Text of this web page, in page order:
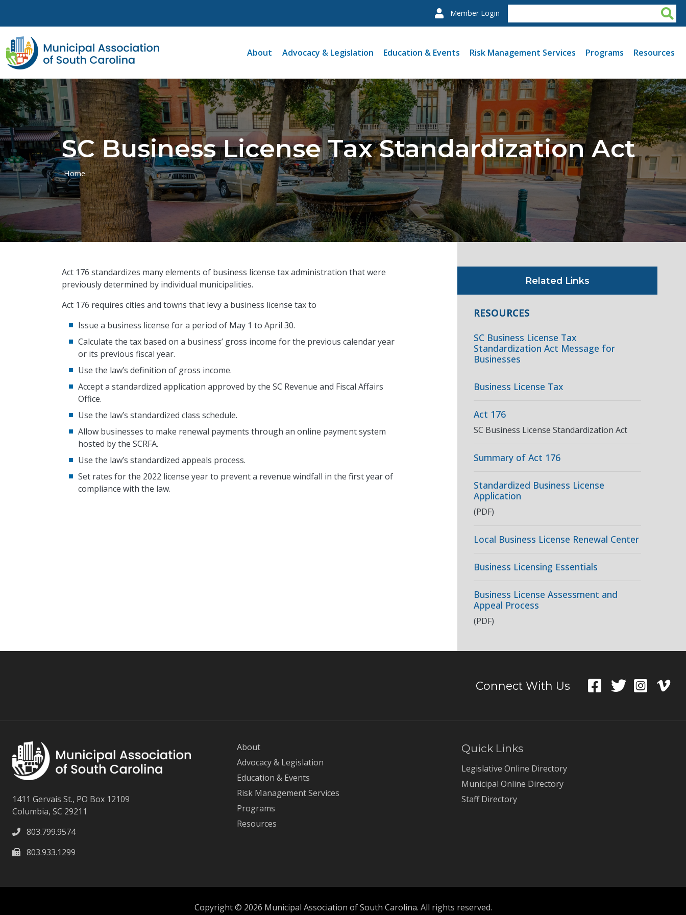
Member Login
About Advocacy & Legislation Education & Events Risk Management Services Programs Resources
SC Business License Tax Standardization Act
Home
Act 176 standardizes many elements of business license tax administration that were
previously determined by individual municipalities.
Act 176 requires cities and towns that levy a business license tax to
Issue a business license for a period of May 1 to April 30.
Calculate the tax based on a business’ gross income for the previous calendar year
or its previous fiscal year.
Use the law’s definition of gross income.
Accept a standardized application approved by the SC Revenue and Fiscal Affairs
Office.
Use the law’s standardized class schedule.
Allow businesses to make renewal payments through an online payment system
hosted by the SCRFA.
Use the law’s standardized appeals process.
Set rates for the 2022 license year to prevent a revenue windfall in the first year of
compliance with the law.
Related Links
RESOURCES
SC Business License Tax
Standardization Act Message for
Businesses
Business License Tax
Act 176
SC Business License Standardization Act
Summary of Act 176
Standardized Business License
Application
(PDF)
Local Business License Renewal Center
Business Licensing Essentials
Business License Assessment and
Appeal Process
(PDF)
Connect With Us
1411 Gervais St., PO Box 12109
Columbia, SC 29211
803.799.9574
803.933.1299
About
Advocacy & Legislation
Education & Events
Risk Management Services
Programs
Resources
Quick Links
Legislative Online Directory
Municipal Online Directory
Staff Directory
Copyright © 2026 Municipal Association of South Carolina. All rights reserved.